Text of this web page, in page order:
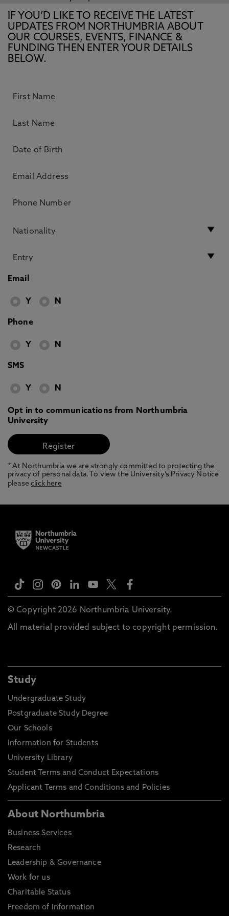
IF YOU’D LIKE TO RECEIVE THE LATEST
UPDATES FROM NORTHUMBRIA ABOUT
OUR COURSES, EVENTS, FINANCE &
FUNDING THEN ENTER YOUR DETAILS
BELOW.
Email
Y N
Phone
Y N
SMS
Y N
Opt in to communications from Northumbria
University
* At Northumbria we are strongly committed to protecting the
privacy of personal data. To view the University’s Privacy Notice
pleaseclick here
© Copyright 2026 Northumbria University.
All material provided subject to copyright permission.
Study
Undergraduate Study
Postgraduate Study Degree
Our Schools
Information for Students
University Library
Student Terms and Conduct Expectations
Applicant Terms and Conditions and Policies
About Northumbria
Business Services
Research
Leadership & Governance
Work for us
Charitable Status
Freedom of Information